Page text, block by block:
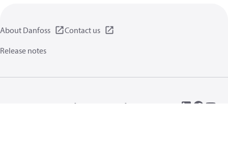
About Danfoss
Contact us
Release notes
Terms of use
General information